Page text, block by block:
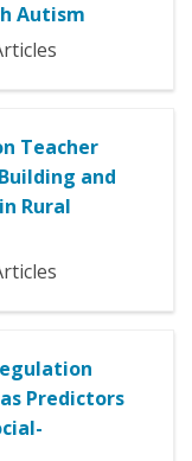
Autism
Teacher
and
Rural
Predictors